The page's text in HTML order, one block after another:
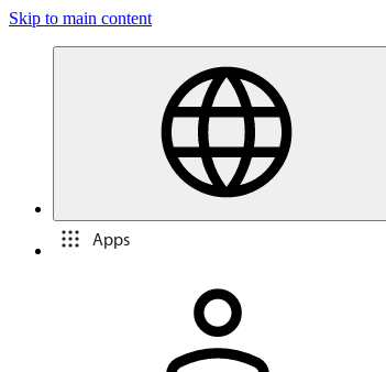
Skip to main content
Apps